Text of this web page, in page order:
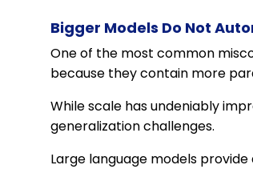
Bigger Models Do Not
One of the most common
because they contain more
While scale has undeniably
generalization challenges.
Large language models provide